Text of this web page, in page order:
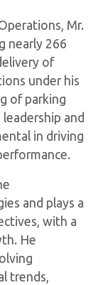
Mr.
nearly 266
of
under his
of parking
and
in driving
and plays a
with a
He
trends,